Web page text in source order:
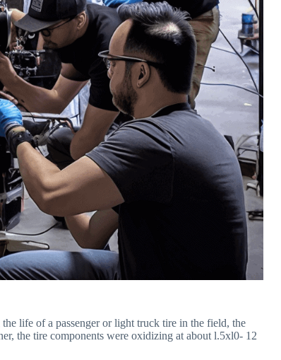
life of a passenger or light truck tire in the field, the
the tire components were oxidizing at about l.5xl0- 12